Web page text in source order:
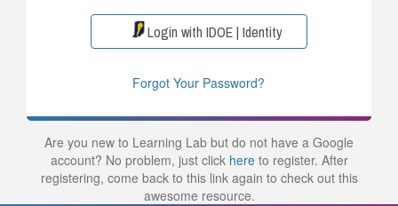
Login with IDOE | Identity
Forgot Your Password?
Are you new to Learning Lab but do not have a Google
account? No problem, just click hereto register. After
registering, come back to this link again to check out this
awesome resource.